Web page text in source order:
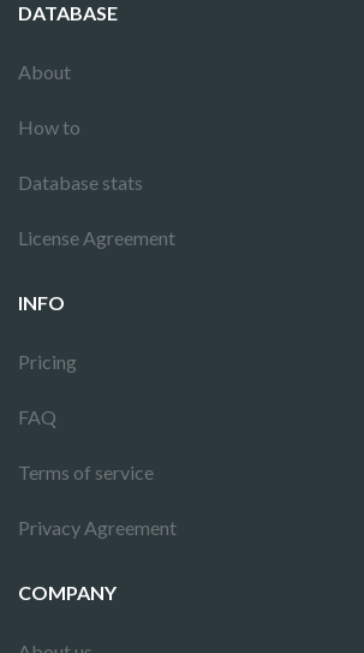
DATABASE
About
How to
Database stats
License Agreement
INFO
Pricing
FAQ
Terms of service
Privacy Agreement
COMPANY